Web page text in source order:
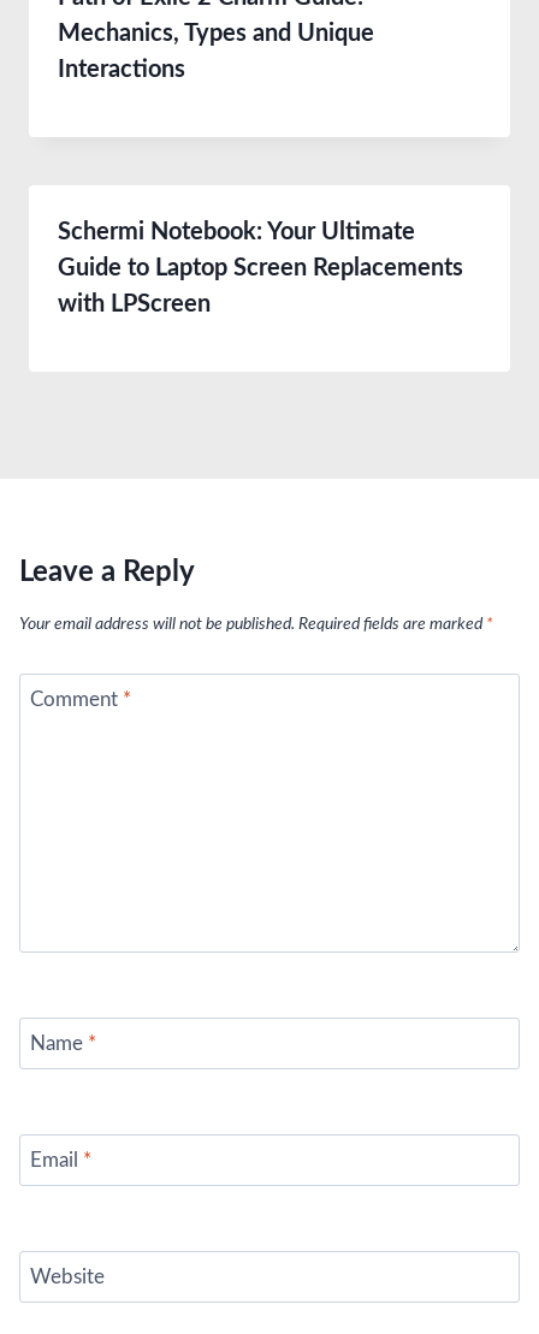
Mechanics, Types and Unique
Interactions
Schermi Notebook: Your Ultimate
Guide to Laptop Screen Replacements
with LPScreen
Leave a Reply
Your email address will not be published. Required fields are marked *
Comment *
Name *
Email *
Website